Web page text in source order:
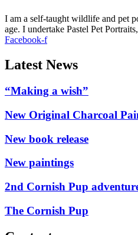
I am a self-taught wildlife and pet
age. I undertake Pastel Pet
Facebook-f
Latest News
“Making a wish”
New Original Charcoal
New book release
New paintings
2nd Cornish Pup
The Cornish Pup